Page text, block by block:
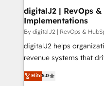
digitalJ2 | RevOps &
Implementations
By digitalJ2 | RevOps &
digitalJ2 helps
revenue systems that
growth. As a triple-accredited HubSpot Solutions
Partner, we specialize in
Elite5.0